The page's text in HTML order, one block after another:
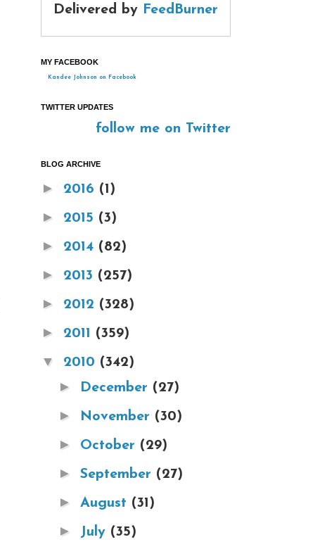
Delivered by FeedBurner
MY FACEBOOK
Kandee Johnson on Facebook
TWITTER UPDATES
follow me on Twitter
BLOG ARCHIVE
► 2016 (1)
► 2015 (3)
► 2014 (82)
► 2013 (257)
► 2012 (328)
► 2011 (359)
▼ 2010 (342)
► December (27)
► November (30)
► October (29)
► September (27)
► August (31)
► July (35)